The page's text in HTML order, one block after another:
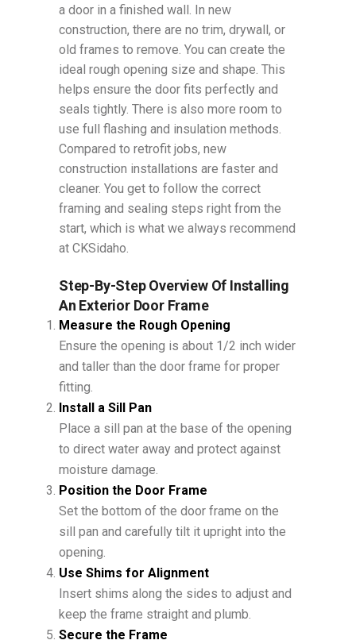
a door in a finished wall. In new
construction, there are no trim, drywall, or
old frames to remove. You can create the
ideal rough opening size and shape. This
helps ensure the door fits perfectly and
seals tightly. There is also more room to
use full flashing and insulation methods.
Compared to retrofit jobs, new
construction installations are faster and
cleaner. You get to follow the correct
framing and sealing steps right from the
start, which is what we always recommend
at CKSidaho.
Step-By-Step Overview Of Installing
An Exterior Door Frame
Measure the Rough Opening
Ensure the opening is about 1/2 inch wider
and taller than the door frame for proper
fitting.
Install a Sill Pan
Place a sill pan at the base of the opening
to direct water away and protect against
moisture damage.
Position the Door Frame
Set the bottom of the door frame on the
sill pan and carefully tilt it upright into the
opening.
Use Shims for Alignment
Insert shims along the sides to adjust and
keep the frame straight and plumb.
Secure the Frame